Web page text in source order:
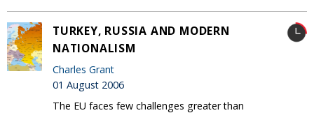
TURKEY, RUSSIA AND MODERN
NATIONALISM
Charles Grant
01 August 2006
The EU faces few challenges greater than